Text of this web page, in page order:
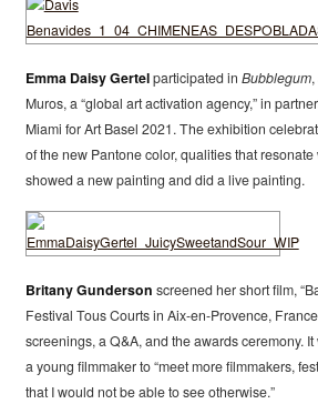
Emma Daisy Gertelparticipated in Bubblegum,
Muros, a “global art activation agency,” in
Miami for Art Basel 2021. The exhibition
of the new Pantone color, qualities that resonate
showed a new painting and did a live painting.
Britany Gunderson screened her short film,
Festival Tous Courts in Aix-en-Provence,
screenings, a Q&A, and the awards ceremony.
a young filmmaker to “meet more filmmakers,
that I would not be able to see otherwise.”